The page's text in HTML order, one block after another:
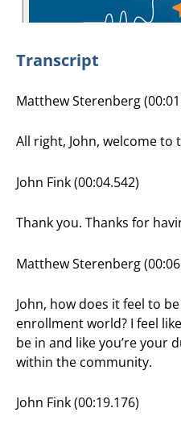
Transcript
Matthew Sterenberg
All right, John, welcome to
John Fink (00:04.542)
Thank you. Thanks for
Matthew Sterenberg
John, how does it feel to
enrollment world? I feel
be in and like you’re your
within the community.
John Fink (00:19.176)